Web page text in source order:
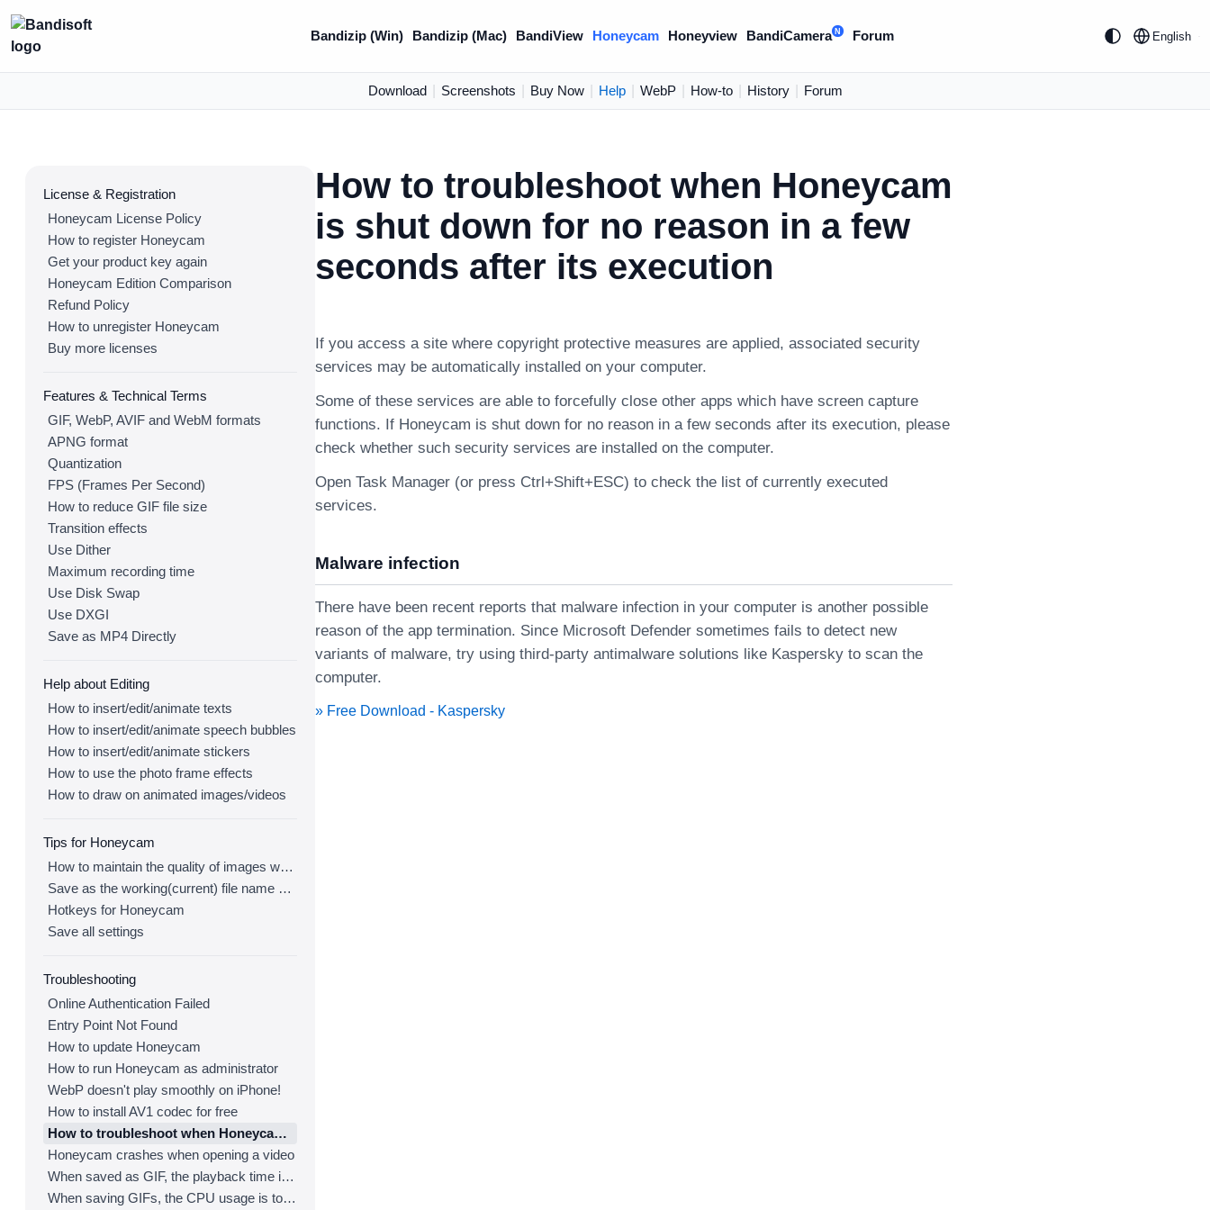
Bandizip (Win) Bandizip (Mac) BandiView Honeycam Honeyview BandiCamera N Forum English
Download Screenshots Buy Now Help WebP How-to History Forum
License & Registration
Honeycam License Policy
How to register Honeycam
Get your product key again
Honeycam Edition Comparison
Refund Policy
How to unregister Honeycam
Buy more licenses
Features & Technical Terms
GIF, WebP, AVIF and WebM formats
APNG format
Quantization
FPS (Frames Per Second)
How to reduce GIF file size
Transition effects
Use Dither
Maximum recording time
Use Disk Swap
Use DXGI
Save as MP4 Directly
Help about Editing
How to insert/edit/animate texts
How to insert/edit/animate speech bubbles
How to insert/edit/animate stickers
How to use the photo frame effects
How to draw on animated images/videos
Tips for Honeycam
How to maintain the quality of images when re-saving as GIF
Save as the working(current) file name after editing
Hotkeys for Honeycam
Save all settings
Troubleshooting
Online Authentication Failed
Entry Point Not Found
How to update Honeycam
How to run Honeycam as administrator
WebP doesn't play smoothly on iPhone!
How to install AV1 codec for free
How to troubleshoot when Honeycam is shut down for no reason in a few seconds after its execution
Honeycam crashes when opening a video
When saved as GIF, the playback time is not the same.
When saving GIFs, the CPU usage is too high.
How to troubleshoot when Honeycam
is shut down for no reason in a few
seconds after its execution
If you access a site where copyright protective measures are applied, associated security
services may be automatically installed on your computer.
Some of these services are able to forcefully close other apps which have screen capture
functions. If Honeycam is shut down for no reason in a few seconds after its execution, please
check whether such security services are installed on the computer.
Open Task Manager (or press Ctrl+Shift+ESC) to check the list of currently executed
services.
Malware infection
There have been recent reports that malware infection in your computer is another possible
reason of the app termination. Since Microsoft Defender sometimes fails to detect new
variants of malware, try using third-party antimalware solutions like Kaspersky to scan the
computer.
» Free Download - Kaspersky